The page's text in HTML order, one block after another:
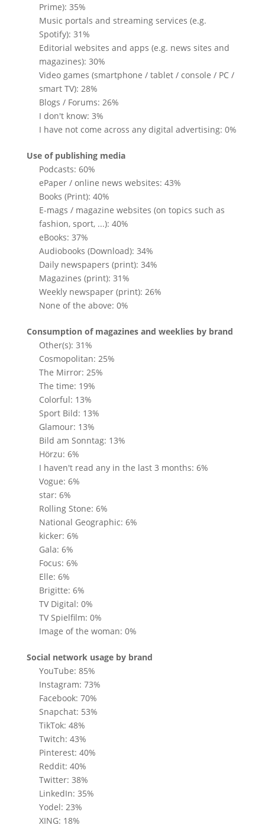
Prime): 35%
Music portals and streaming services (e.g.
Spotify): 31%
Editorial websites and apps (e.g. news sites and
magazines): 30%
Video games (smartphone / tablet / console / PC /
smart TV): 28%
Blogs / Forums: 26%
I don't know: 3%
I have not come across any digital advertising: 0%
Use of publishing media
Podcasts: 60%
ePaper / online news websites: 43%
Books (Print): 40%
E-mags / magazine websites (on topics such as
fashion, sport, ...): 40%
eBooks: 37%
Audiobooks (Download): 34%
Daily newspapers (print): 34%
Magazines (print): 31%
Weekly newspaper (print): 26%
None of the above: 0%
Consumption of magazines and weeklies by brand
Other(s): 31%
Cosmopolitan: 25%
The Mirror: 25%
The time: 19%
Colorful: 13%
Sport Bild: 13%
Glamour: 13%
Bild am Sonntag: 13%
Hörzu: 6%
I haven't read any in the last 3 months: 6%
Vogue: 6%
star: 6%
Rolling Stone: 6%
National Geographic: 6%
kicker: 6%
Gala: 6%
Focus: 6%
Elle: 6%
Brigitte: 6%
TV Digital: 0%
TV Spielfilm: 0%
Image of the woman: 0%
Social network usage by brand
YouTube: 85%
Instagram: 73%
Facebook: 70%
Snapchat: 53%
TikTok: 48%
Twitch: 43%
Pinterest: 40%
Reddit: 40%
Twitter: 38%
LinkedIn: 35%
Yodel: 23%
XING: 18%